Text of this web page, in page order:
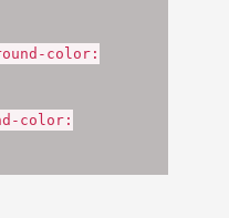
color:
color: